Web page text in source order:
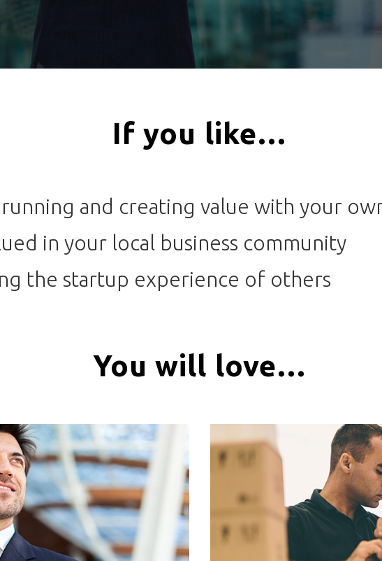
If you like…
and creating value with your
in your local business community
the startup experience of others
You will love…